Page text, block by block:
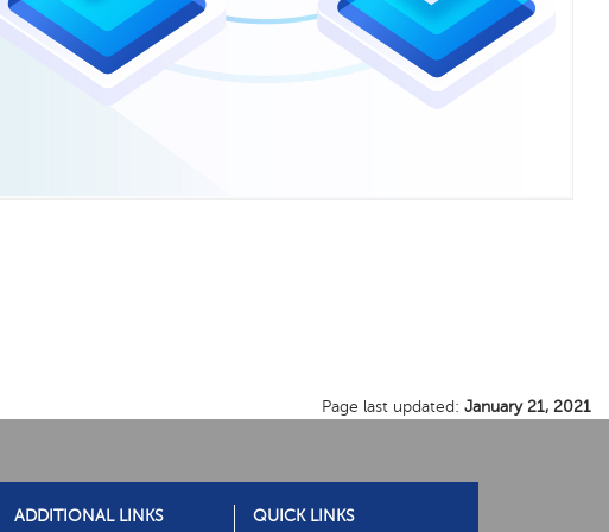
Page last updated: January 21, 2021
ADDITIONAL LINKS QUICK LINKS